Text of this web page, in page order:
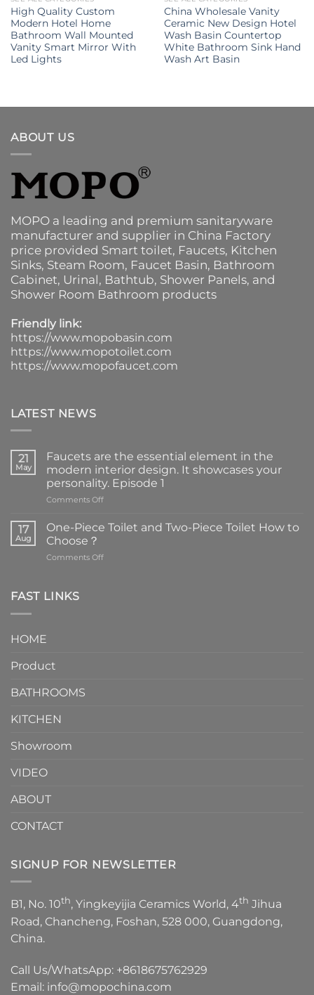
High Quality Custom
Modern Hotel Home
Bathroom Wall Mounted
Vanity Smart Mirror With
Led Lights
China Wholesale Vanity
Ceramic New Design Hotel
Wash Basin Countertop
White Bathroom Sink Hand
Wash Art Basin
ABOUT US
MOPO a leading and premium sanitaryware
manufacturer and supplier in China Factory
price provided Smart toilet, Faucets, Kitchen
Sinks, Steam Room, Faucet Basin, Bathroom
Cabinet, Urinal, Bathtub, Shower Panels, and
Shower Room Bathroom products
Friendly link:
https://www.mopobasin.com
https://www.mopotoilet.com
https://www.mopofaucet.com
LATEST NEWS
21
May
Faucets are the essential element in the
modern interior design. It showcases your
personality. Episode 1
Comments Offon
are
element
17
Aug
One-Piece Toilet and Two-Piece Toilet How to
Choose？
Comments Offon
FAST LINKS
HOME
Product
BATHROOMS
KITCHEN
Showroom
VIDEO
ABOUT
CONTACT
SIGNUP FOR NEWSLETTER
B1, No. 10th, Yingkeyijia Ceramics World, 4th Jihua
Road, Chancheng, Foshan, 528 000, Guangdong,
China.
Call Us/WhatsApp: +8618675762929
Email: info@mopochina.com